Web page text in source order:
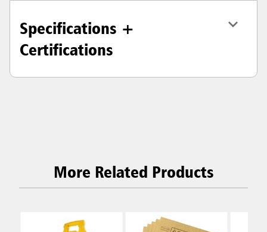
Specifications +
Certifications
More Related Products